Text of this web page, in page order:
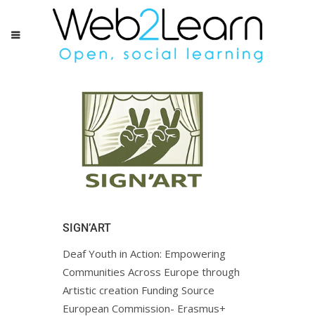
SIGN’ART
Deaf Youth in Action: Empowering
Communities Across Europe through
Artistic creation Funding Source
European Commission- Erasmus+